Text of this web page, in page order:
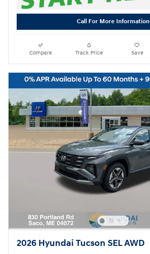
Call For More Information
Compare Track Price Save
2026 Hyundai Tucson SEL AWD